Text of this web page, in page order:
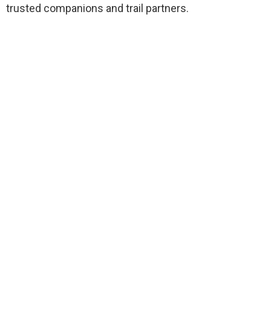
trusted companions and trail partners.